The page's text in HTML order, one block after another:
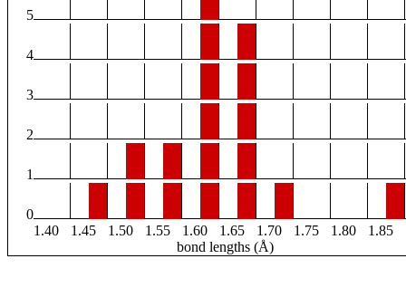
5
4
3
2
1
0
1.40
1.45 1.50 1.55 1.60 1.65 1.70 1.75 1.80 1.85
bond lengths (Å)